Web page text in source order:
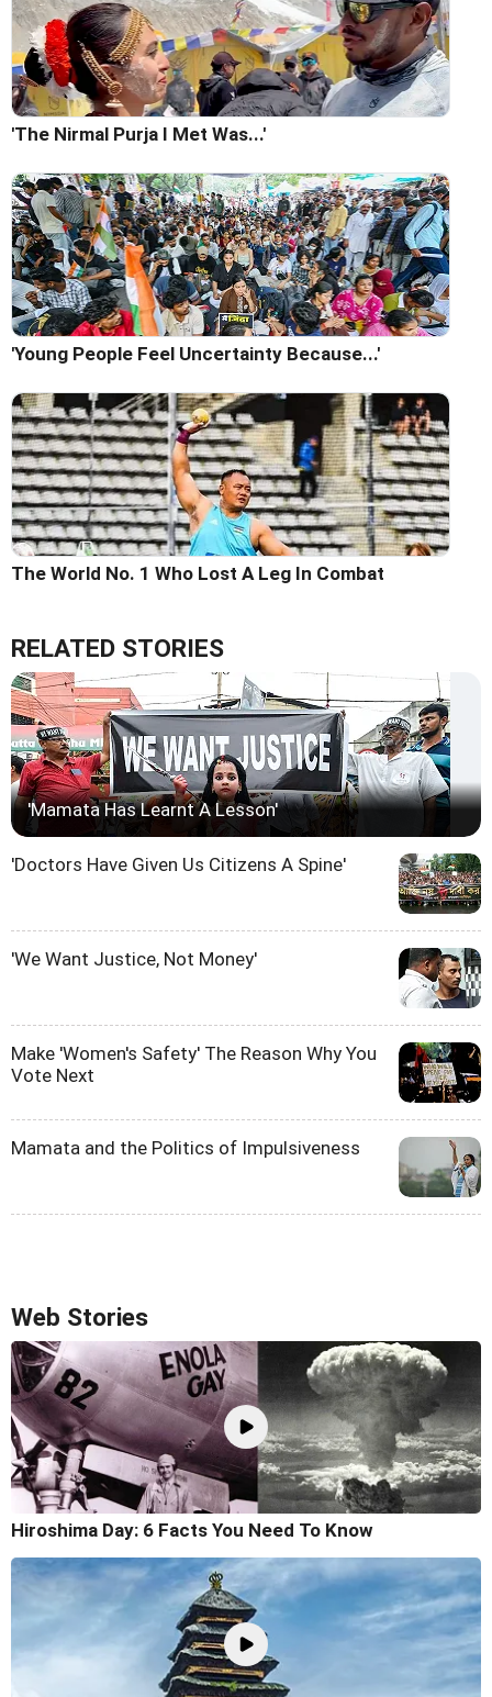
'The Nirmal Purja I Met Was...'
'Young People Feel Uncertainty Because...'
The World No. 1 Who Lost A Leg In Combat
RELATED STORIES
'Mamata Has Learnt A Lesson'
'Doctors Have Given Us Citizens A Spine'
'We Want Justice, Not Money'
Make 'Women's Safety' The Reason Why You
Vote Next
Mamata and the Politics of Impulsiveness
Web Stories
Hiroshima Day: 6 Facts You Need To Know